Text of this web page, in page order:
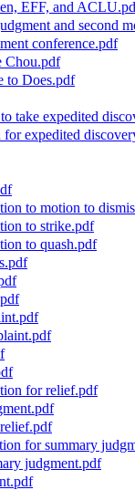
EFF, and
and second
conference.pdf
Chou.pdf
to Does.pdf
take expedited
expedited
to motion to
to strike.pdf
to quash.pdf
for relief.pdf
for summary
judgment.pdf